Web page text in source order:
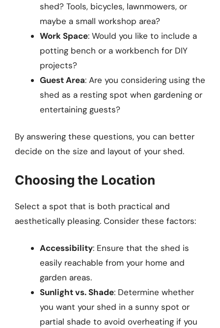
shed? Tools, bicycles, lawnmowers, or
maybe a small workshop area?
Work Space: Would you like to include a
potting bench or a workbench for DIY
projects?
Guest Area: Are you considering using the
shed as a resting spot when gardening or
entertaining guests?
By answering these questions, you can better
decide on the size and layout of your shed.
Choosing the Location
Select a spot that is both practical and
aesthetically pleasing. Consider these factors:
Accessibility: Ensure that the shed is
easily reachable from your home and
garden areas.
Sunlight vs. Shade: Determine whether
you want your shed in a sunny spot or
partial shade to avoid overheating if you